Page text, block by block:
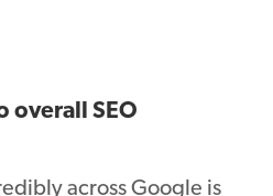
overall SEO
across Google is